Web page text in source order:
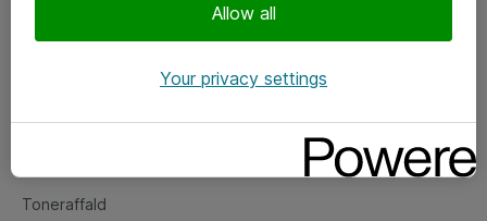
Fejlmelding
Toneraffald
Allow all
Your privacy settings